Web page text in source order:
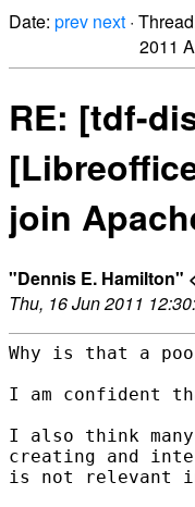
Date: prev next ·
2011
RE: [tdf-
join
"Dennis E. Hamilton"
Thu, 16 Jun 2011
Why is that a
I am confident
I also think
creating and
is not relevant